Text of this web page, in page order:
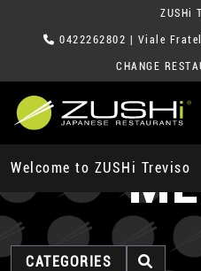
ZUSHi
0422262802 | Viale
CHANGE
Welcome to ZUSHi Treviso
CATEGORIES